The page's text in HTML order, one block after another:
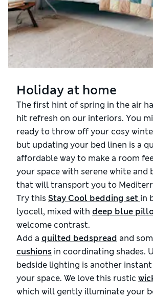
Holiday at home
The first hint of spring in the air
hit refresh on our interiors. You
ready to throw off your cosy
but updating your bed linen is a
affordable way to make a room
your space with serene white and
that will transport you to
Try thisStay Cool bedding set in
lyocell, mixed with deep blue
welcome contrast.
Add a quilted bedspread and
cushions in coordinating shades.
bedside lighting is another
your space. We love this rustic
which will gently illuminate your